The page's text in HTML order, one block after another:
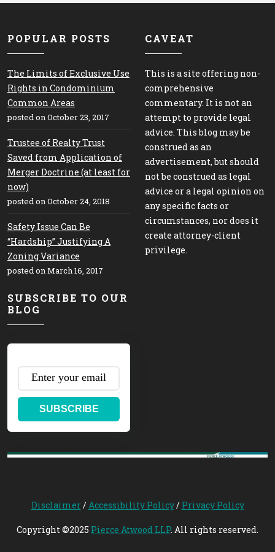
POPULAR POSTS
The Limits of Exclusive Use
Rights in Condominium
Common Areas
posted on October 23, 2017
Trustee of Realty Trust
Saved from Application of
Merger Doctrine (at least for
now)
posted on October 24, 2018
Safety Issue Can Be
“Hardship” Justifying A
Zoning Variance
posted on March 16, 2017
CAVEAT
This is a site offering non-
comprehensive
commentary. It is not an
attempt to provide legal
advice. This blog may be
construed as an
advertisement, but should
not be construed as legal
advice or a legal opinion on
any specific facts or
circumstances, nor does it
create attorney-client
privilege.
SUBSCRIBE TO OUR
BLOG
SUBSCRIBE
Disclaimer/Accessibility Policy/ Privacy Policy
Copyright ©2025 Pierce Atwood LLP. All rights reserved.